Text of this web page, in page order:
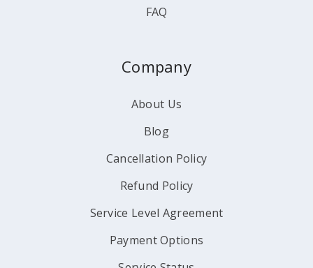
FAQ
Company
About Us
Blog
Cancellation Policy
Refund Policy
Service Level Agreement
Payment Options